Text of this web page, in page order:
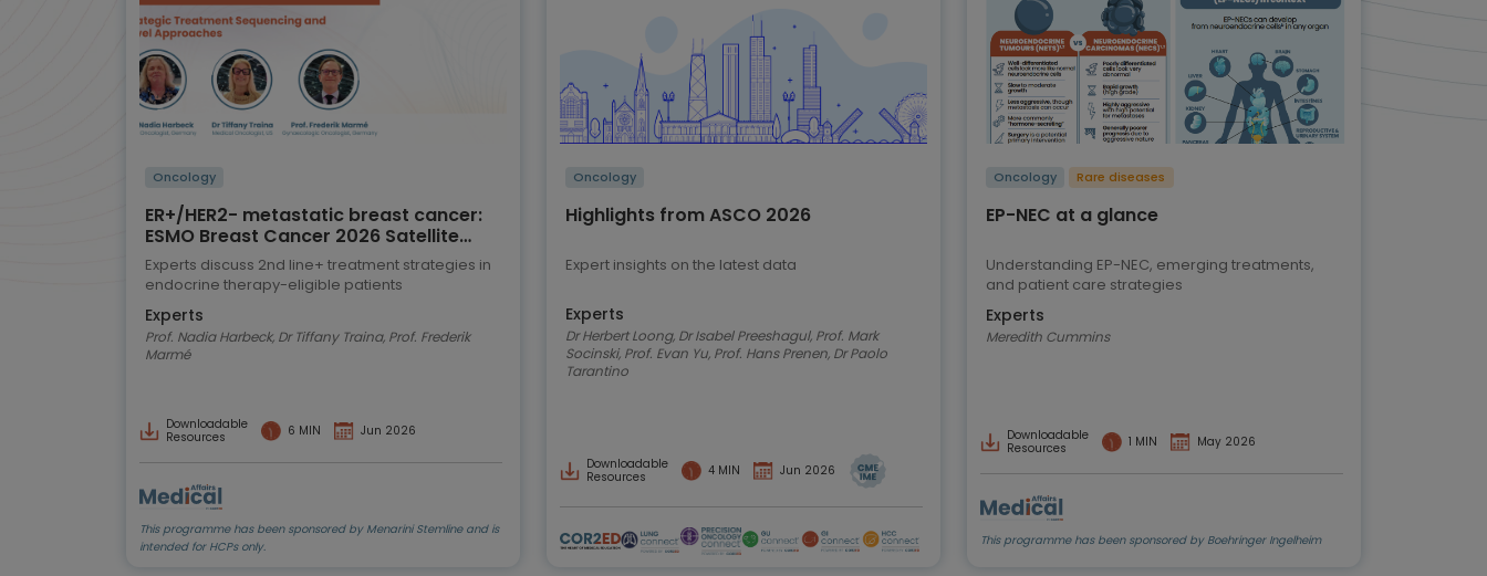
Oncology
ER+/HER2- metastatic breast cancer:
ESMO Breast Cancer 2026 Satellite
Symposium highlights
Experts discuss 2nd line+ treatment strategies in
endocrine therapy-eligible patients
Experts
Prof. Nadia Harbeck, Dr Tiffany Traina, Prof. Frederik
Marmé
Downloadable
Resources
6 MIN Jun 2026
This programme has been sponsored by Menarini Stemline and is
intended for HCPs only.
Oncology
Highlights from ASCO 2026
Expert insights on the latest data
Experts
Dr Herbert Loong, Dr Isabel Preeshagul, Prof. Mark
Socinski, Prof. Evan Yu, Prof. Hans Prenen, Dr Paolo
Tarantino
Downloadable
Resources
4 MIN Jun 2026
Oncology Rare diseases
EP-NEC at a glance
Understanding EP-NEC, emerging treatments,
and patient care strategies
Experts
Meredith Cummins
Downloadable
Resources
1 MIN May 2026
This programme has been sponsored by Boehringer Ingelheim